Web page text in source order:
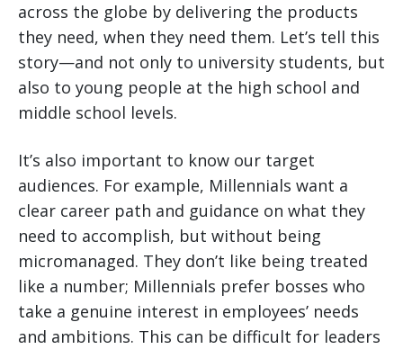
across the globe by delivering the products
they need, when they need them. Let’s tell this
story—and not only to university students, but
also to young people at the high school and
middle school levels.
It’s also important to know our target
audiences. For example, Millennials want a
clear career path and guidance on what they
need to accomplish, but without being
micromanaged. They don’t like being treated
like a number; Millennials prefer bosses who
take a genuine interest in employees’ needs
and ambitions. This can be difficult for leaders